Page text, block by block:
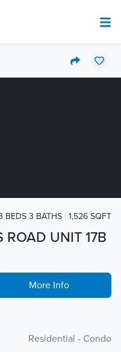
UNIT 17B
BEDS 3 BATHS 1,526 SQFT
More Info
Residential - Condo